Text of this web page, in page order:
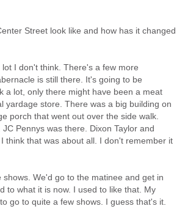
Street look like and how has it changed
lot I don't think. There's a few more
is still there. It's going to be
a lot, only there might have been a meat
yardage store. There was a big building on
porch that went out over the side walk.
Pennys was there. Dixon Taylor and
think that was about all. I don't remember it
shows. We'd go to the matinee and get in
to what it is now. I used to like that. My
go to quite a few shows. I guess that's it.